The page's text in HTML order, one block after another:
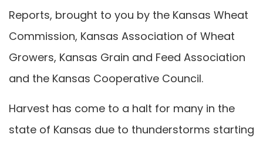
Reports, brought to you by the Kansas Wheat
Commission, Kansas Association of Wheat
Growers, Kansas Grain and Feed Association
and the Kansas Cooperative Council.
Harvest has come to a halt for many in the
state of Kansas due to thunderstorms starting